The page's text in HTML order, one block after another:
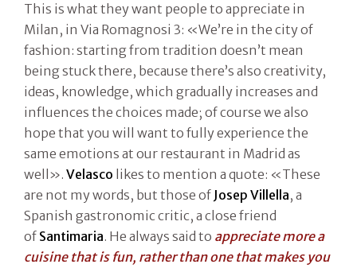
This is what they want people to appreciate in
Milan, in Via Romagnosi 3: «We’re in the city of
fashion: starting from tradition doesn’t mean
being stuck there, because there’s also creativity,
ideas, knowledge, which gradually increases and
influences the choices made; of course we also
hope that you will want to fully experience the
same emotions at our restaurant in Madrid as
well». Velasco likes to mention a quote: «These
are not my words, but those of Josep Villella, a
Spanish gastronomic critic, a close friend
of Santimaria. He always said to appreciate more a
cuisine that is fun, rather than one that makes you